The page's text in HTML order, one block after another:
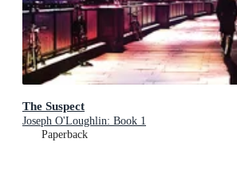
The Suspect
Joseph O'Loughlin: Book 1
Paperback